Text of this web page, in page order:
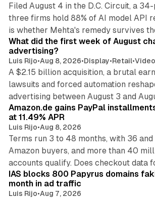
Filed August 4 in the D.C. Circuit, a
three firms hold 88% of AI model API
is whether Mehta's remedy survives
What did the first week of August
advertising?
Luis Rijo•Aug 8, 2026•Display•Retail•Video
A $2.15 billion acquisition, a brutal
lawsuits and forced automation
advertising between August 3 and
Amazon.de gains PayPal
at 11.49% APR
Luis Rijo•Aug 8, 2026
Terms run 3 to 48 months, with 36
Amazon buyers, and more than 40
accounts qualify. Does checkout data
IAS blocks 800 Papyrus domains
month in ad traffic
Luis Rijo•Aug 7, 2026